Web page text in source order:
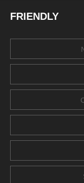
FRIENDLY